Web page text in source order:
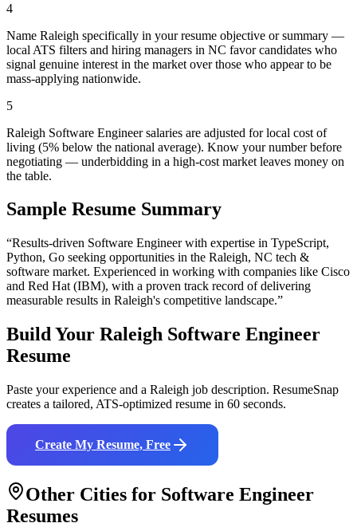
4
Name Raleigh specifically in your resume objective or summary —
local ATS filters and hiring managers in NC favor candidates who
signal genuine interest in the market over those who appear to be
mass-applying nationwide.
5
Raleigh Software Engineer salaries are adjusted for local cost of
living (5% below the national average). Know your number before
negotiating — underbidding in a high-cost market leaves money on
the table.
Sample Resume Summary
“Results-driven Software Engineerwith expertise in TypeScript,
Python, Go seeking opportunities in the Raleigh, NC tech &
software market. Experienced in working with companies like Cisco
and Red Hat (IBM), with a proven track record of delivering
measurable results in Raleigh's competitive landscape.”
Build Your Raleigh Software Engineer
Resume
Paste your experience and a Raleigh job description. ResumeSnap
creates a tailored, ATS-optimized resume in 60 seconds.
Create My Resume, Free
Other Cities for Software Engineer
Resumes